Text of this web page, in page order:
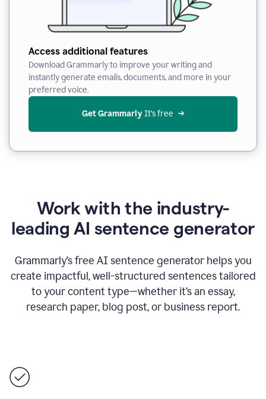
Access additional features
Download Grammarly to improve your writing and
instantly generate emails, documents, and more in your
preferred voice.
Get Grammarly It’s free
Work with the industry-
leading AI sentence generator
Grammarly’s free AI sentence generator helps you
create impactful, well-structured sentences tailored
to your content type—whether it’s an essay,
research paper, blog post, or business report.